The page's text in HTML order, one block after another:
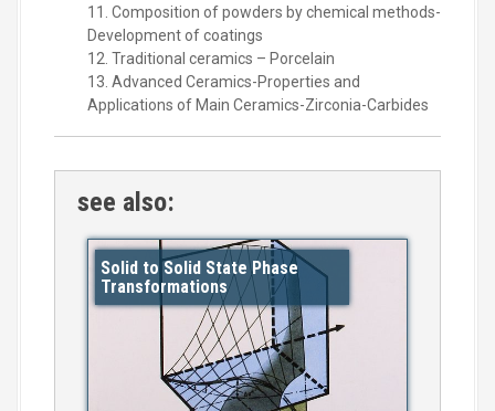
Composition of powders by chemical methods-
Development of coatings
Traditional ceramics – Porcelain
Advanced Ceramics-Properties and
Applications of Main Ceramics-Zirconia-Carbides
see also:
Solid to Solid State Phase
Transformations